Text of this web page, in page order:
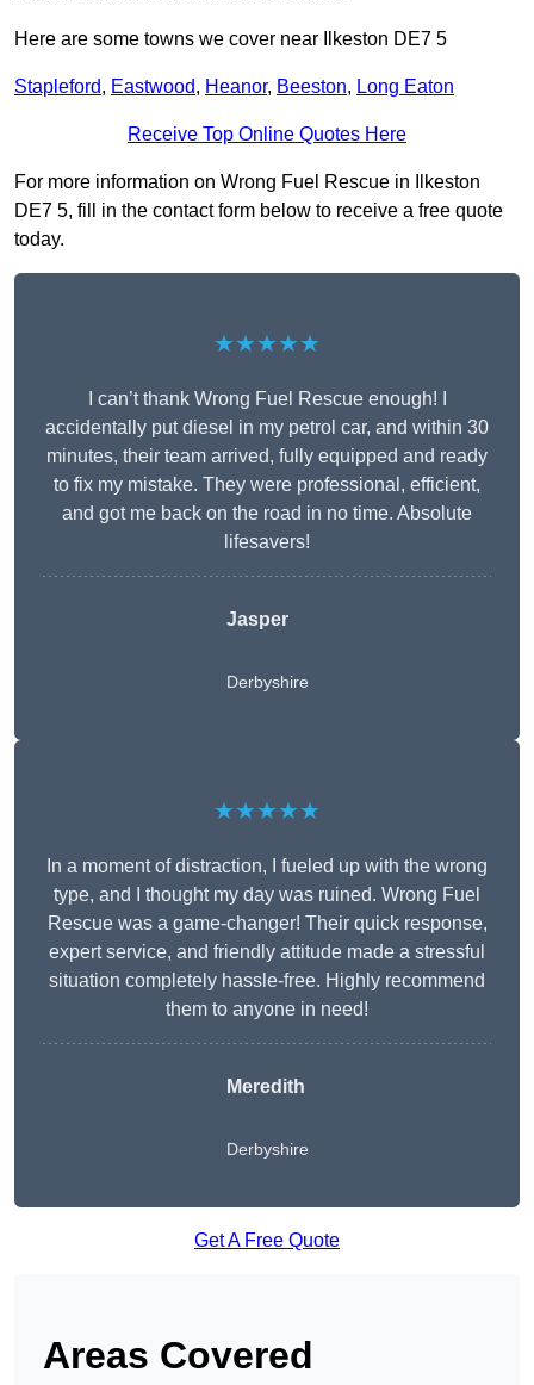
Here are some towns we cover near Ilkeston DE7 5
Stapleford, Eastwood, Heanor, Beeston, Long Eaton
Receive Top Online Quotes Here
For more information on Wrong Fuel Rescue in Ilkeston
DE7 5, fill in the contact form below to receive a free quote
today.
★★★★★
I can’t thank Wrong Fuel Rescue enough! I
accidentally put diesel in my petrol car, and within 30
minutes, their team arrived, fully equipped and ready
to fix my mistake. They were professional, efficient,
and got me back on the road in no time. Absolute
lifesavers!
Jasper
Derbyshire
★★★★★
In a moment of distraction, I fueled up with the wrong
type, and I thought my day was ruined. Wrong Fuel
Rescue was a game-changer! Their quick response,
expert service, and friendly attitude made a stressful
situation completely hassle-free. Highly recommend
them to anyone in need!
Meredith
Derbyshire
Get A Free Quote
Areas Covered